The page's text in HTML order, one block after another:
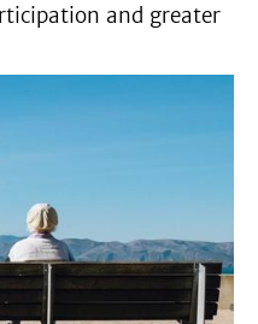
and greater